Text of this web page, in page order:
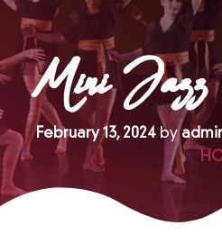
Mini Jazz
February 13, 2024 by